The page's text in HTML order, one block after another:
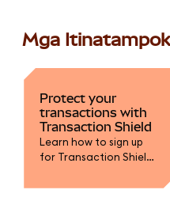
Manatiling
Mga
Protect your
transactions with
Transaction Shield
Learn how to sign up
for Transaction Shield
transaction